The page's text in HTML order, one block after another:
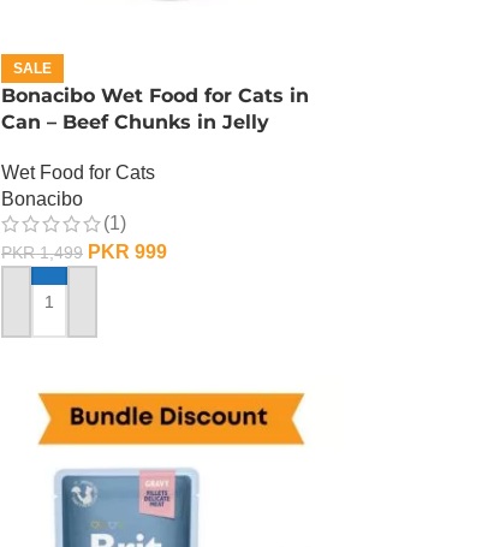
SALE
Bonacibo Wet Food for Cats in
Can – Beef Chunks in Jelly
Wet Food for Cats
Bonacibo
(1)
PKR1,499 PKR 999
ADD TO CART